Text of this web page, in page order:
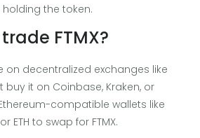
the token.
FTMX?
on decentralized exchanges like
buy it on Coinbase, Kraken, or
compatible wallets like
ETH to swap for FTMX.